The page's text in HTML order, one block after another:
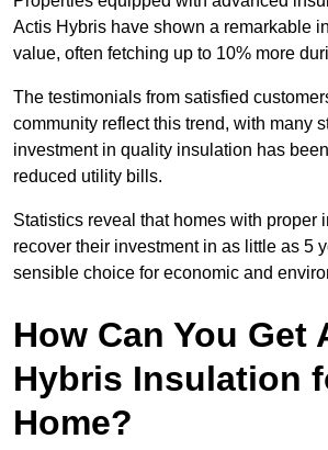
Actis Hybris have shown a remarkable
value, often fetching up to 10% more
The testimonials from satisfied
community reflect this trend, with many
investment in quality insulation has
reduced utility bills.
Statistics reveal that homes with proper
recover their investment in as little as 5
sensible choice for economic and
How Can You Get
Hybris Insulation
Home?